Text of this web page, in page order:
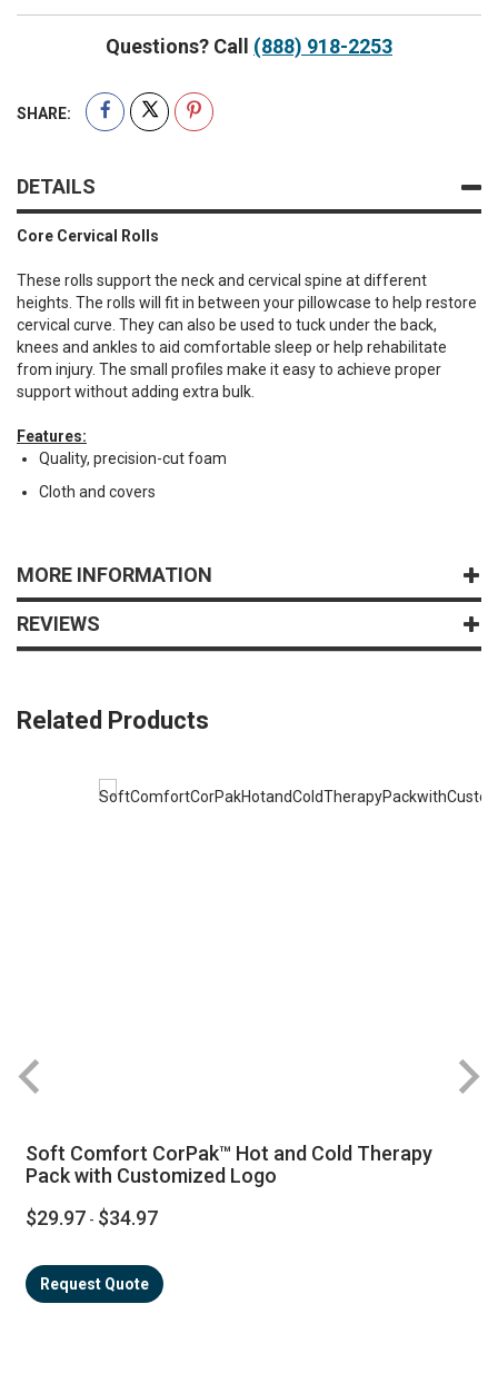
Questions? Call (888) 918-2253
SHARE:
DETAILS
Core Cervical Rolls
These rolls support the neck and cervical spine at different
heights. The rolls will fit in between your pillowcase to help restore
cervical curve. They can also be used to tuck under the back,
knees and ankles to aid comfortable sleep or help rehabilitate
from injury. The small profiles make it easy to achieve proper
support without adding extra bulk.
Features:
Quality, precision-cut foam
Cloth and covers
MORE INFORMATION
REVIEWS
Related Products
Soft Comfort CorPak™ Hot and Cold Therapy
Pack with Customized Logo
$29.97 - $34.97
Request Quote